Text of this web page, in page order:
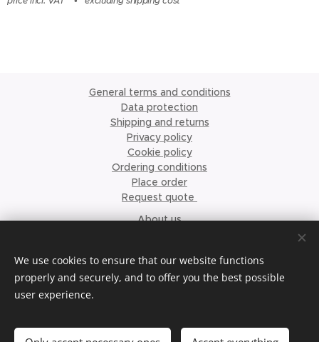
General terms and conditions
Data protection
Shipping and returns
Privacy policy
Cookie policy
Ordering conditions
Place order
Request quote
About us
We use cookies to ensure that our website functions
properly and securely, and to offer you the best possible
user experience.